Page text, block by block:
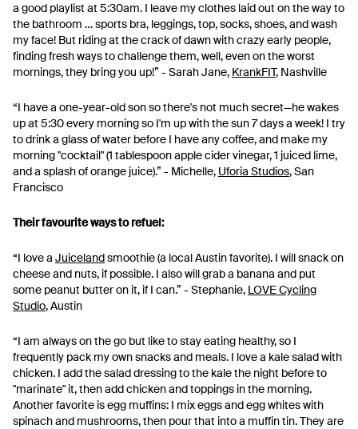
a good playlist at 5:30am. I leave my clothes laid out on the way to
the bathroom … sports bra, leggings, top, socks, shoes, and wash
my face! But riding at the crack of dawn with crazy early people,
finding fresh ways to challenge them, well, even on the worst
mornings, they bring you up!” - Sarah Jane, KrankFIT, Nashville
“I have a one-year-old son so there's not much secret—he wakes
up at 5:30 every morning so I'm up with the sun 7 days a week! I try
to drink a glass of water before I have any coffee, and make my
morning "cocktail" (1 tablespoon apple cider vinegar, 1 juiced lime,
and a splash of orange juice).” - Michelle, Uforia Studios, San
Francisco
Their favourite ways to refuel:
“I love a Juicelandsmoothie (a local Austin favorite). I will snack on
cheese and nuts, if possible. I also will grab a banana and put
some peanut butter on it, if I can.” - Stephanie, LOVE Cycling
Studio, Austin
“I am always on the go but like to stay eating healthy, so I
frequently pack my own snacks and meals. I love a kale salad with
chicken. I add the salad dressing to the kale the night before to
"marinate" it, then add chicken and toppings in the morning.
Another favorite is egg muffins: I mix eggs and egg whites with
spinach and mushrooms, then pour that into a muffin tin. They are